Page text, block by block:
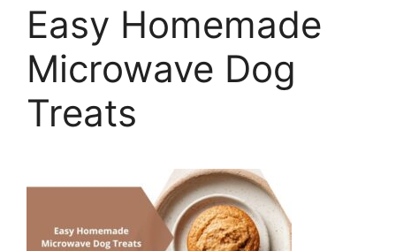
Easy Homemade
Microwave Dog
Treats